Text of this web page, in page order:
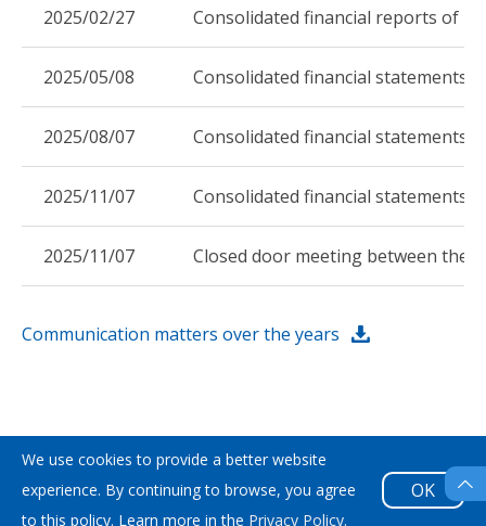
2025/02/27 Consolidated financial reports of
2025/05/08 Consolidated financial statements
2025/08/07 Consolidated financial statements
2025/11/07 Consolidated financial statements
2025/11/07 Closed door meeting between the
Communication matters over the years
Copyright © 2026 Acter Co.,
Ltd. All Rights Reseved. Designed by
Weya
We use cookies to provide a better website
experience. By continuing to browse, you agree
to this policy. Learn more in the Privacy Policy.
OK